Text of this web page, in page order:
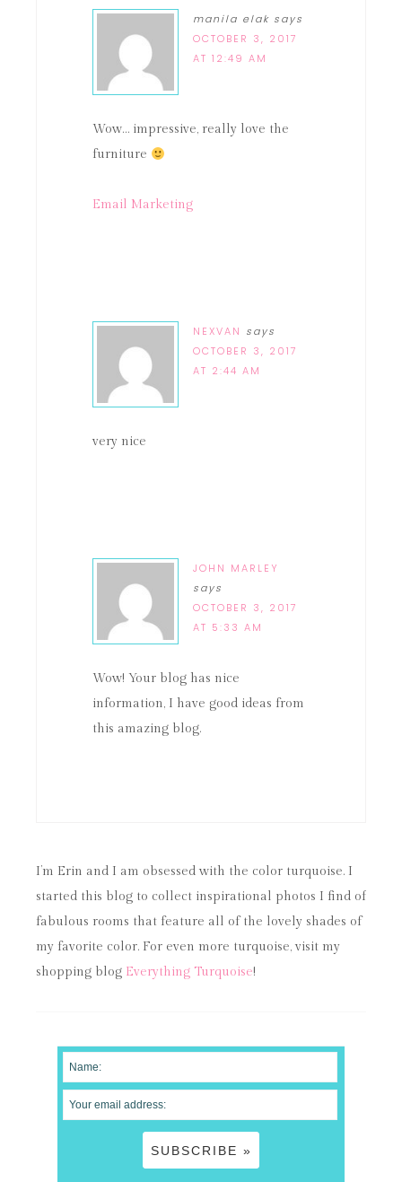
manila elak says
OCTOBER 3, 2017
AT 12:49 AM
Wow… impressive, really love the
furniture
Email Marketing
NEXVAN says
OCTOBER 3, 2017
AT 2:44 AM
very nice
JOHN MARLEY
says
OCTOBER 3, 2017
AT 5:33 AM
Wow! Your blog has nice
information, I have good ideas from
this amazing blog.
I’m Erin and I am obsessed with the color turquoise. I
started this blog to collect inspirational photos I find of
fabulous rooms that feature all of the lovely shades of
my favorite color. For even more turquoise, visit my
shopping blog Everything Turquoise!